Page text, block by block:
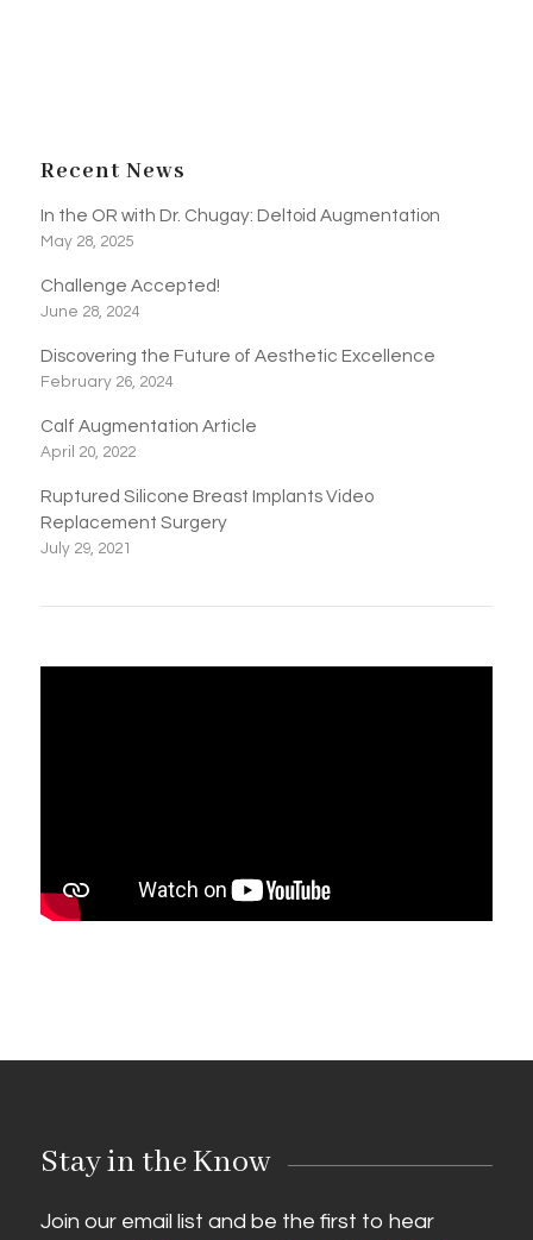
Recent News
In the OR with Dr. Chugay: Deltoid Augmentation
May 28, 2025
Challenge Accepted!
June 28, 2024
Discovering the Future of Aesthetic Excellence
February 26, 2024
Calf Augmentation Article
April 20, 2022
Ruptured Silicone Breast Implants Video
Replacement Surgery
July 29, 2021
Stay in the Know
Join our email list and be the first to hear